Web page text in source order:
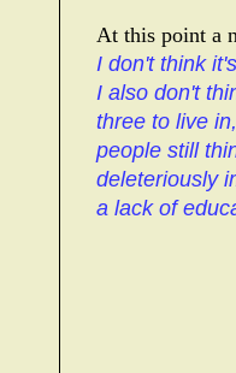
At this point a
I don't think
I also don't
three to live
people still
deleteriously
a lack of